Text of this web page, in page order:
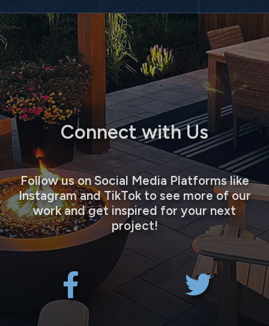
Connect with Us
Follow us on Social Media Platforms like
Instagram and TikTok to see more of our
work and get inspired for your next
project!